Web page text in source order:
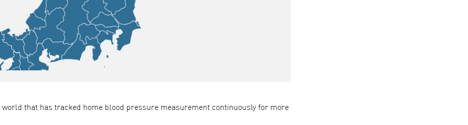
world that has tracked home blood pressure measurement continuously for more